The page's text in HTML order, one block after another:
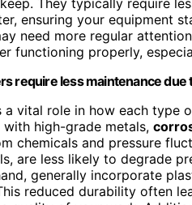
ensuring your equipment
need more regular
functioning properly,
require less maintenance
vital role in how each type
high-grade metals,
chemicals and pressure
are less likely to degrade
generally incorporate
reduced durability often